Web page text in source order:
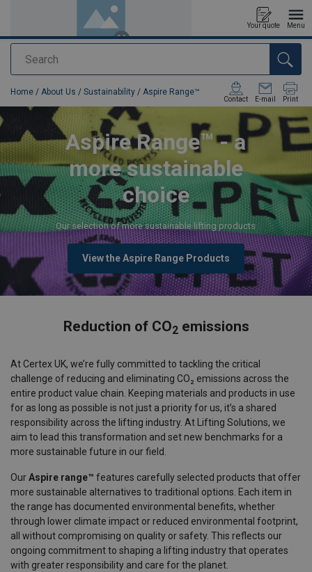
Search
Your quote Menu
added to your quote
Home / About Us / Sustainability / Aspire Range™
Contact E-mail Print
Aspire Range™ - a
more sustainable
choice
Our selection of more sustainable lifting products
View the Aspire Range Products
Reduction of CO2 emissions
At Certex UK, we’re fully committed to tackling the critical
challenge of reducing and eliminating CO₂ emissions across the
entire product value chain. Keeping materials and products in use
for as long as possible is not just a priority for us, it’s a shared
responsibility across the lifting industry. At Lifting Solutions, we
aim to lead this transformation and set new benchmarks for a
more sustainable future in our field.
OurAspire range™ features carefully selected products that offer
more sustainable alternatives to traditional options. Each item in
the range has documented environmental benefits, whether
through lower climate impact or reduced environmental footprint,
all without compromising on quality or safety. This reflects our
ongoing commitment to shaping a lifting industry that operates
with greater responsibility and care for the planet.